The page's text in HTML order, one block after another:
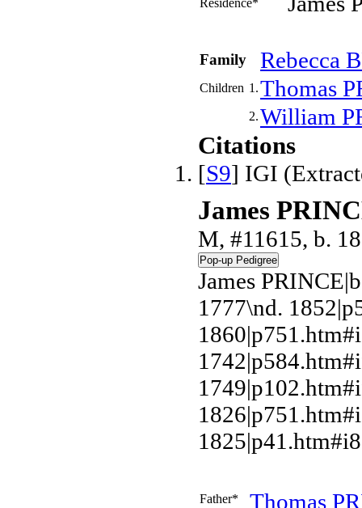
Residence*
Family Rebecca
Children 1.Thomas
2.William
Citations
[S9] IGI
James
M, #11615, b.
James
1777\nd.
Father* Thomas